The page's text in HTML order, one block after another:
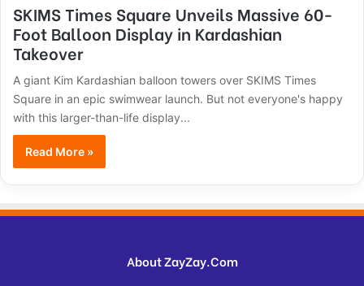
SKIMS Times Square Unveils Massive 60-
Foot Balloon Display in Kardashian
Takeover
A giant Kim Kardashian balloon towers over SKIMS Times
Square in an epic swimwear launch. But not everyone's happy
with this larger-than-life display...
Read More »
About ZayZay.Com